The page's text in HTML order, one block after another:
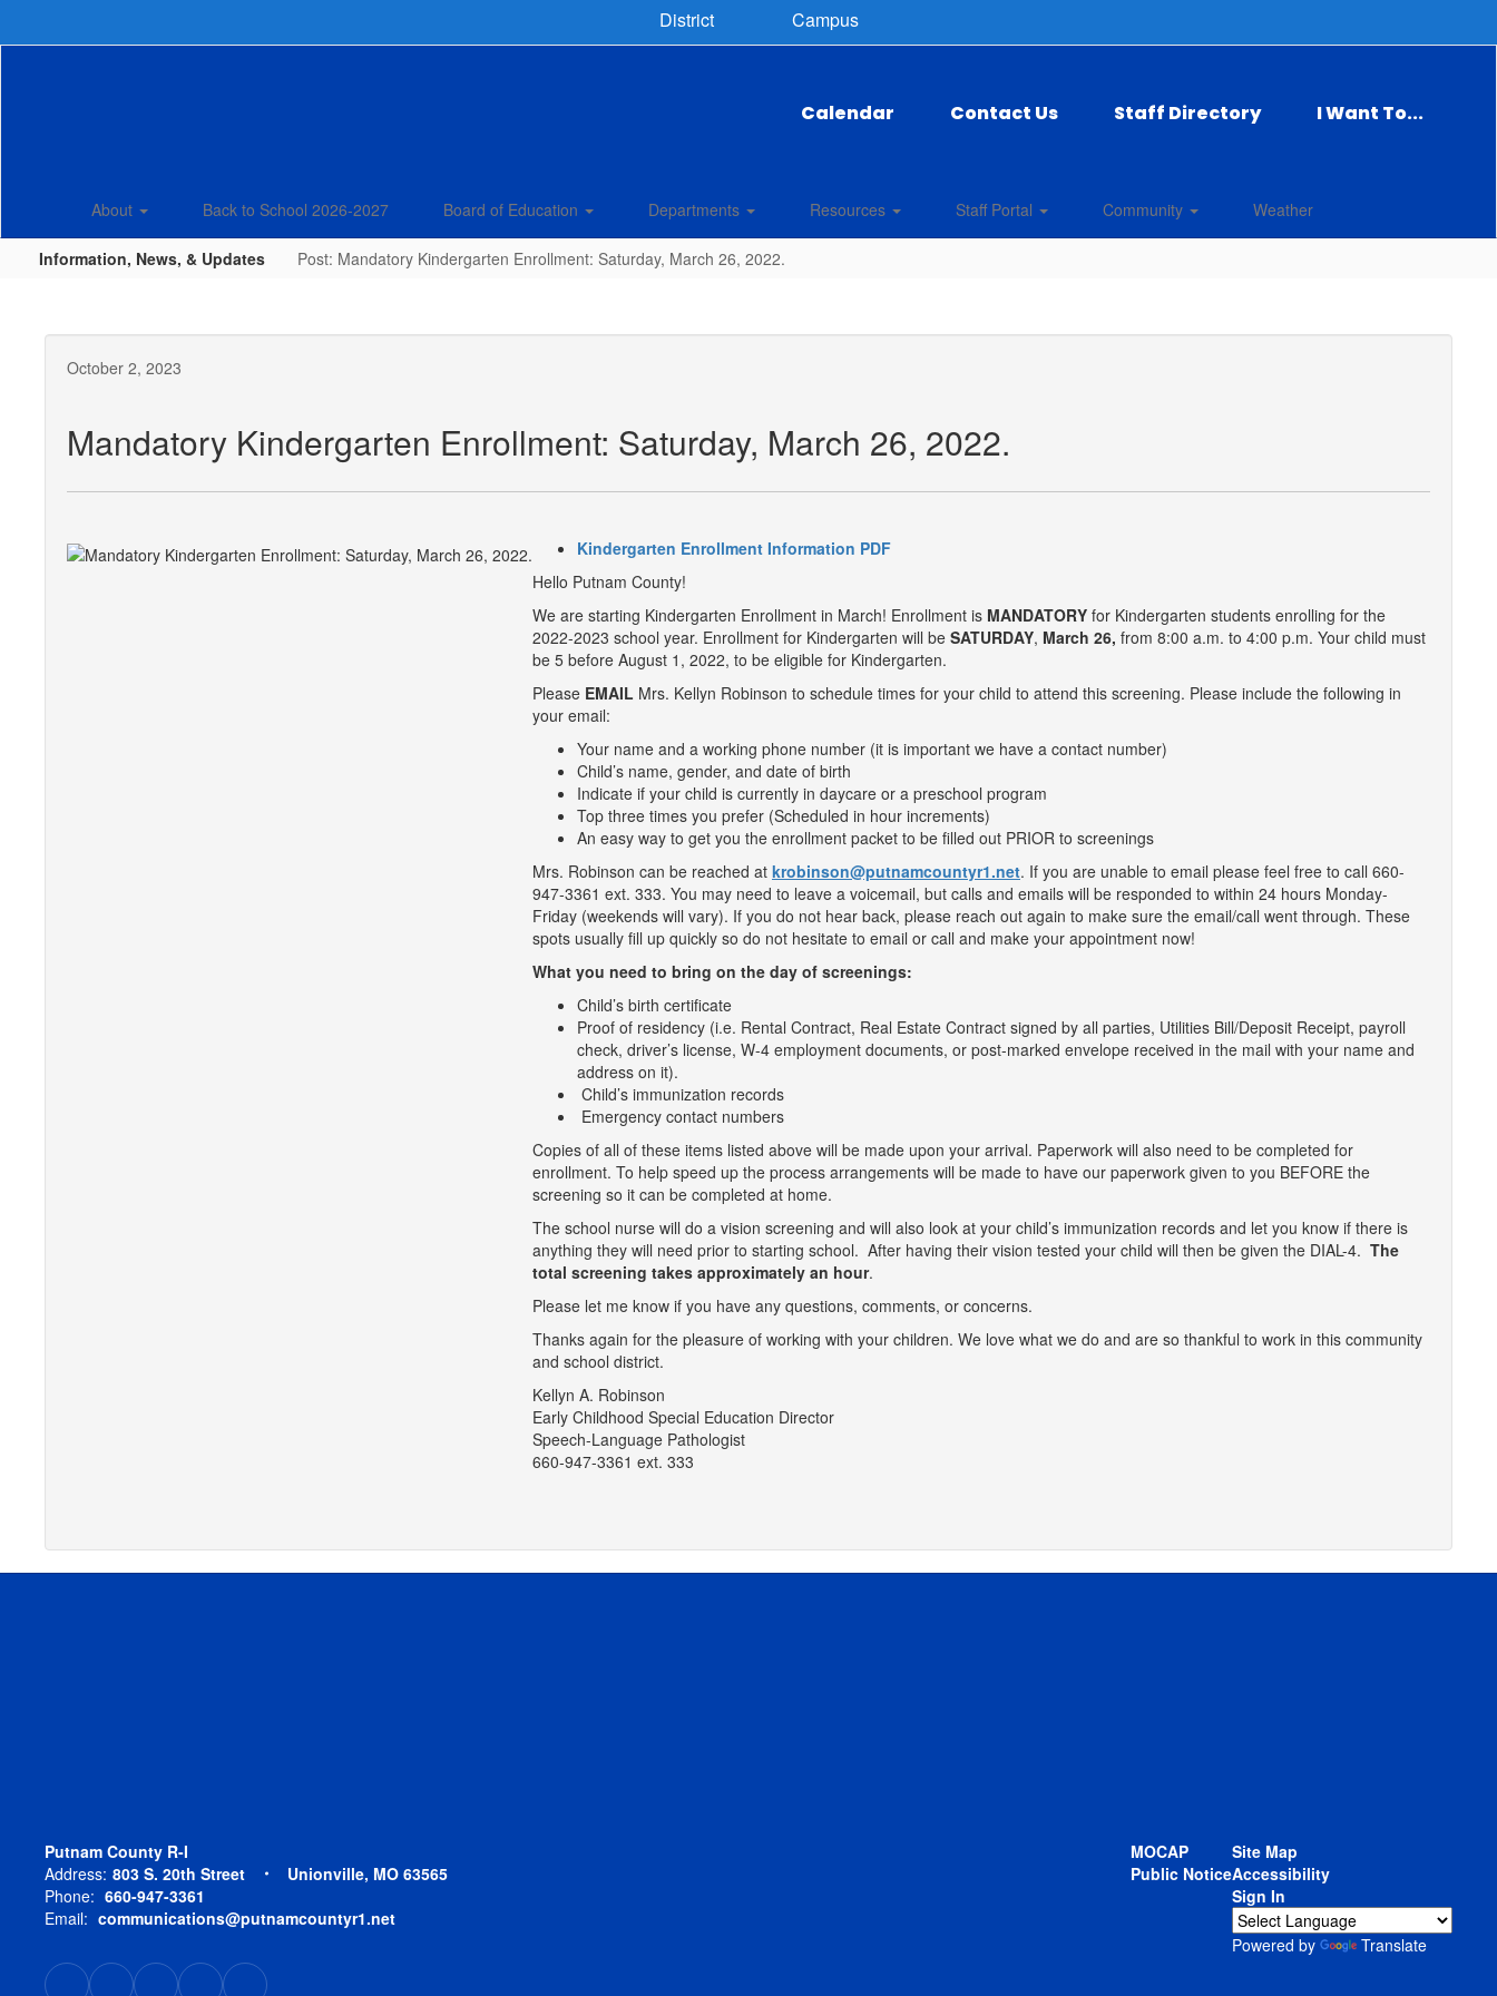
District Campus
Calendar Contact Us Staff Directory I Want To...
About Back to School 2026-2027 Board of Education Departments Resources Staff Portal Community Weather
Information, News, & Updates Post: Mandatory Kindergarten Enrollment: Saturday, March 26, 2022.
October 2, 2023
Mandatory Kindergarten Enrollment: Saturday, March 26, 2022.
Kindergarten Enrollment Information PDF
Hello Putnam County!
We are starting Kindergarten Enrollment in March! Enrollment is MANDATORY for Kindergarten students enrolling for the
2022-2023 school year. Enrollment for Kindergarten will be SATURDAY, March 26, from 8:00 a.m. to 4:00 p.m. Your child must
be 5 before August 1, 2022, to be eligible for Kindergarten.
Please EMAIL Mrs. Kellyn Robinson to schedule times for your child to attend this screening. Please include the following in
your email:
Your name and a working phone number (it is important we have a contact number)
Child’s name, gender, and date of birth
Indicate if your child is currently in daycare or a preschool program
Top three times you prefer (Scheduled in hour increments)
An easy way to get you the enrollment packet to be filled out PRIOR to screenings
Mrs. Robinson can be reached at krobinson@putnamcountyr1.net. If you are unable to email please feel free to call 660-
947-3361 ext. 333. You may need to leave a voicemail, but calls and emails will be responded to within 24 hours Monday-
Friday (weekends will vary). If you do not hear back, please reach out again to make sure the email/call went through. These
spots usually fill up quickly so do not hesitate to email or call and make your appointment now!
What you need to bring on the day of screenings:
Child’s birth certificate
Proof of residency (i.e. Rental Contract, Real Estate Contract signed by all parties, Utilities Bill/Deposit Receipt, payroll
check, driver’s license, W-4 employment documents, or post-marked envelope received in the mail with your name and
address on it).
Child’s immunization records
Emergency contact numbers
Copies of all of these items listed above will be made upon your arrival. Paperwork will also need to be completed for
enrollment. To help speed up the process arrangements will be made to have our paperwork given to you BEFORE the
screening so it can be completed at home.
The school nurse will do a vision screening and will also look at your child’s immunization records and let you know if there is
anything they will need prior to starting school. After having their vision tested your child will then be given the DIAL-4. The
total screening takes approximately an hour.
Please let me know if you have any questions, comments, or concerns.
Thanks again for the pleasure of working with your children. We love what we do and are so thankful to work in this community
and school district.
Kellyn A. Robinson
Early Childhood Special Education Director
Speech-Language Pathologist
660-947-3361 ext. 333
Putnam County R-I
Address: 803 S. 20th Street
Unionville, MO 63565
Phone: 660-947-3361
Email: communications@putnamcountyr1.net
MOCAP
Public Notice
Site Map
Accessibility
Sign In
Powered by Translate